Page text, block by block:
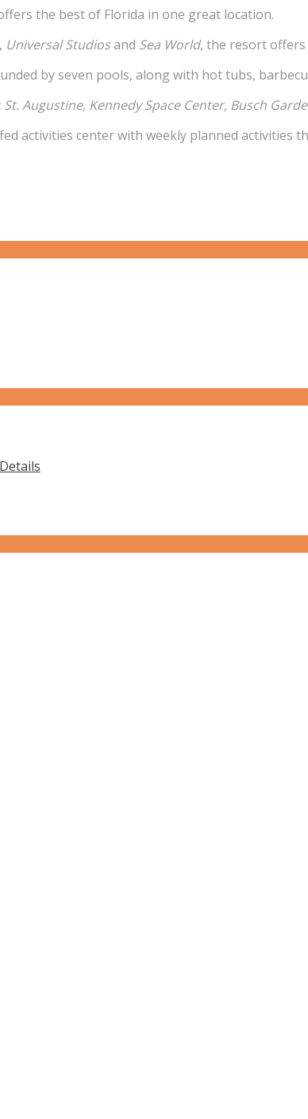
the best of Florida in one great location.
Universal Studiosand Sea World, the resort offers
by seven pools, along with hot tubs,
St. Augustine, Kennedy Space Center, Busch
activities center with weekly planned activities